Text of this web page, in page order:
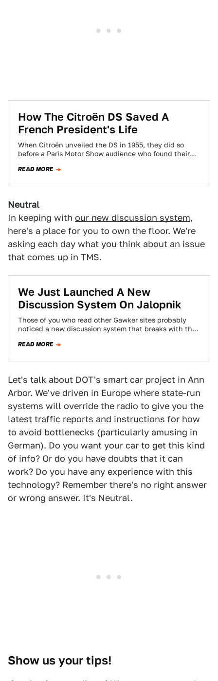
How The Citroën DS Saved A
French President's Life
When Citroën unveiled the DS in 1955, they did so
before a Paris Motor Show audience who found their
READ MORE
Neutral
In keeping with our new discussion system,
here's a place for you to own the floor. We're
asking each day what you think about an issue
that comes up in TMS.
We Just Launched A New
Discussion System On Jalopnik
Those of you who read other Gawker sites probably
noticed a new discussion system that breaks with the
READ MORE
Let's talk about DOT's smart car project in Ann
Arbor. We've driven in Europe where state-run
systems will override the radio to give you the
latest traffic reports and instructions for how
to avoid bottlenecks (particularly amusing in
German). Do you want your car to get this kind
of info? Or do you have doubts that it can
work? Do you have any experience with this
technology? Remember there's no right answer
or wrong answer. It's Neutral.
Show us your tips!